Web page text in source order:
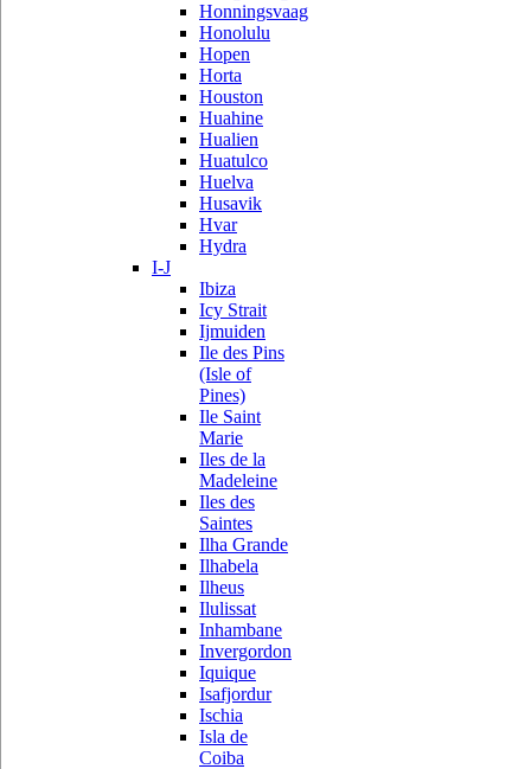
Honningsvaag
Honolulu
Hopen
Horta
Houston
Huahine
Hualien
Huatulco
Huelva
Husavik
Hvar
Hydra
I-J
Ibiza
Icy Strait
Ijmuiden
Ile des Pins
(Isle of
Pines)
Ile Saint
Marie
Iles de la
Madeleine
Iles des
Saintes
Ilha Grande
Ilhabela
Ilheus
Ilulissat
Inhambane
Invergordon
Iquique
Isafjordur
Ischia
Isla de
Coiba